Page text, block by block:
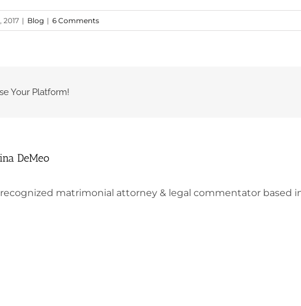
2017 | Blog | 6 Comments
Your Platform!
DeMeo
matrimonial attorney & legal commentator based